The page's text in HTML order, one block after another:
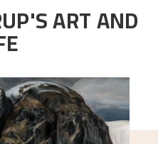
ART AND